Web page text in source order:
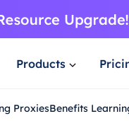
Products
ProxiesBenefits